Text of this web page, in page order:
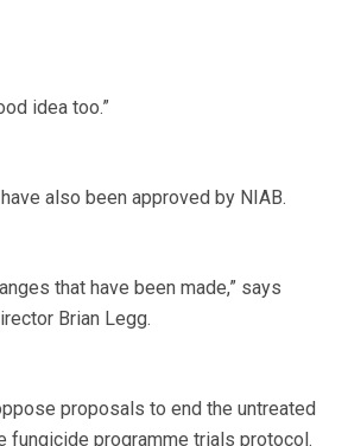
idea too.”
also been approved by NIAB.
that have been made,” says
Brian Legg.
proposals to end the untreated
fungicide programme trials protocol.